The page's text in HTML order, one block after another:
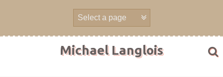
Michael Langlois